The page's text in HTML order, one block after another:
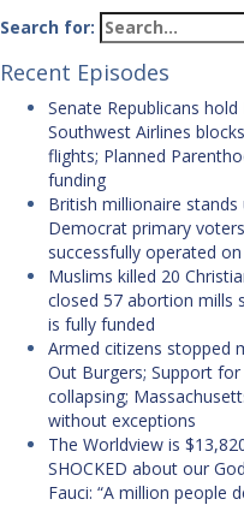
Search for:
Recent Episodes
Senate Republicans
Southwest Airlines
flights; Planned
funding
British millionaire
Democrat primary
successfully operated
Muslims killed 20
closed 57 abortion mills
is fully funded
Armed citizens stopped
Out Burgers; Support
collapsing;
without exceptions
The Worldview is
SHOCKED about our
Fauci: “A million people